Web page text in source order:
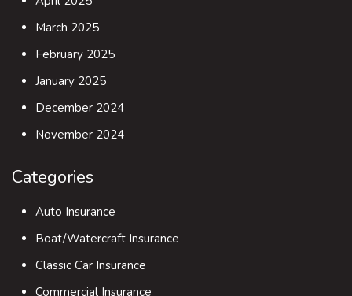
March 2025
February 2025
January 2025
December 2024
November 2024
Categories
Auto Insurance
Boat/Watercraft Insurance
Classic Car Insurance
Commercial Insurance